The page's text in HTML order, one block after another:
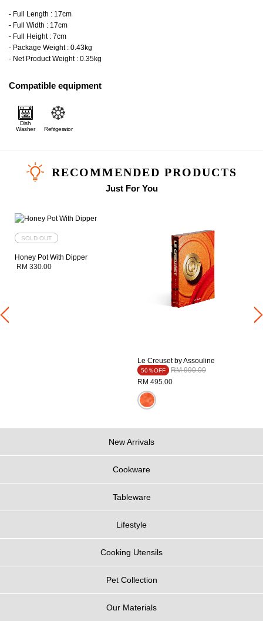
- Full Length : 17cm
- Full Width : 17cm
- Full Height : 7cm
- Package Weight : 0.43kg
- Net Product Weight : 0.35kg
Compatible equipment
Dish
Washer
Refrigerator
RECOMMENDED PRODUCTS
Just For You
SOLD OUT
Honey Pot With Dipper
RM 330.00
Le Creuset by Assouline
50％OFF Price reduced from
RM 990.00to
RM 495.00
New Arrivals
Cookware
Tableware
Lifestyle
Cooking Utensils
Pet Collection
Our Materials